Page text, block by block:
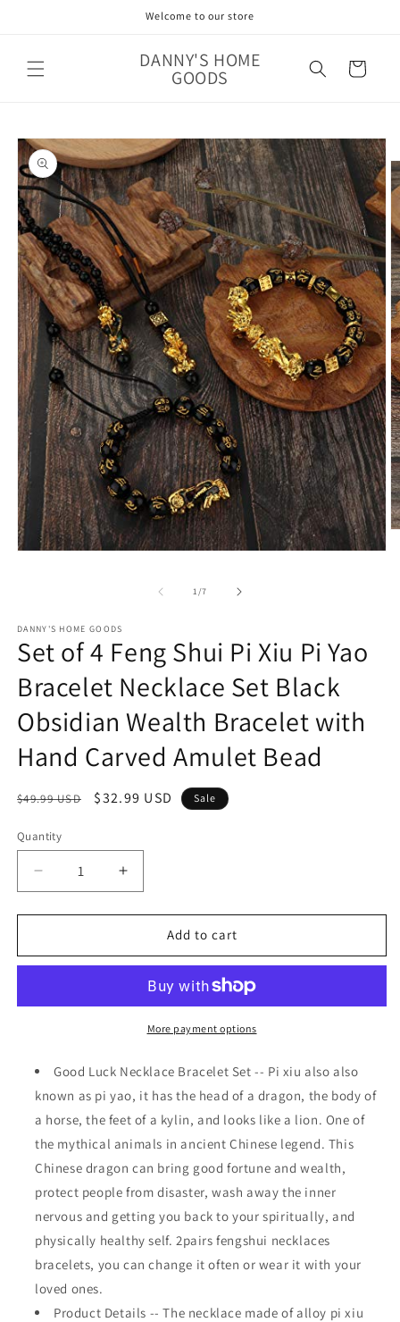
Welcome to our store
DANNY'S HOME
GOODS Cart
product
information
1/of
7
DANNY'S HOME GOODS
Set of 4 Feng Shui Pi Xiu Pi Yao
Bracelet Necklace Set Black
Obsidian Wealth Bracelet with
Hand Carved Amulet Bead
Regular
$49.99 USD
Sale
$32.99 USD Sale
Quantity
Decrease
quantity
for
of
Shui
Pi
Bracelet
Necklace
Set
Black
Obsidian
Wealth
Bracelet
with
Hand
Carved
Amulet
Bead
Increase
quantity
for
of
Feng
Shui
Pi
Bracelet
Necklace
Set
Black
Obsidian
Wealth
Bracelet
with
Hand
Carved
Bead
Add to cart
More payment options
Good Luck Necklace Bracelet Set -- Pi xiu also also
known as pi yao, it has the head of a dragon, the body of
a horse, the feet of a kylin, and looks like a lion. One of
the mythical animals in ancient Chinese legend. This
Chinese dragon can bring good fortune and wealth,
protect people from disaster, wash away the inner
nervous and getting you back to your spiritually, and
physically healthy self. 2pairs fengshui necklaces
bracelets, you can change it often or wear it with your
loved ones.
Product Details -- The necklace made of alloy pi xiu